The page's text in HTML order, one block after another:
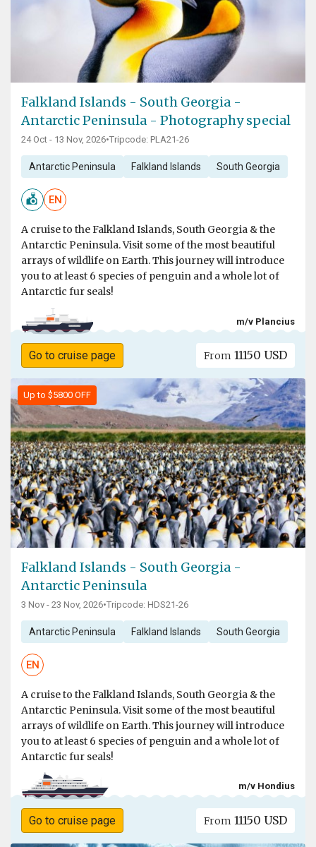
Falkland Islands - South Georgia -
Antarctic Peninsula - Photography special
24 Oct - 13 Nov, 2026•Tripcode: PLA21-26
Antarctic Peninsula Falkland Islands South Georgia
EN
A cruise to the Falkland Islands, South Georgia & the
Antarctic Peninsula. Visit some of the most beautiful
arrays of wildlife on Earth. This journey will introduce
you to at least 6 species of penguin and a whole lot of
Antarctic fur seals!
m/v Plancius
Go to cruise page From 11150 USD
Up to $5800 OFF
Falkland Islands - South Georgia -
Antarctic Peninsula
3 Nov - 23 Nov, 2026•Tripcode: HDS21-26
Antarctic Peninsula Falkland Islands South Georgia
EN
A cruise to the Falkland Islands, South Georgia & the
Antarctic Peninsula. Visit some of the most beautiful
arrays of wildlife on Earth. This journey will introduce
you to at least 6 species of penguin and a whole lot of
Antarctic fur seals!
m/v Hondius
Go to cruise page From 11150 USD